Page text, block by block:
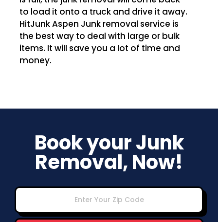
to load it onto a truck and drive it away.
HitJunk Aspen Junk removal service is
the best way to deal with large or bulk
items. It will save you a lot of time and
money.
Book your Junk
Removal, Now!